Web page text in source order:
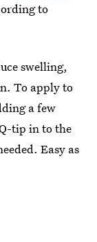
to
swelling,
To apply to
a few
tip in to the
Easy as